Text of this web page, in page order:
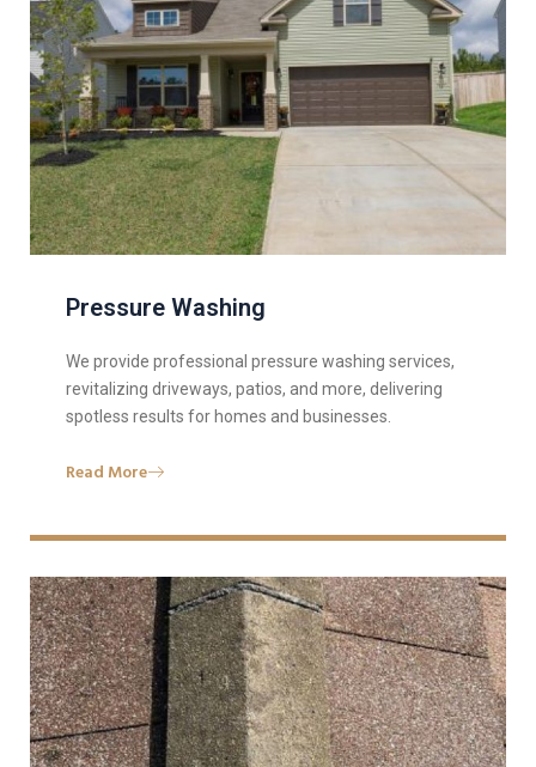
Pressure Washing
We provide professional pressure washing services,
revitalizing driveways, patios, and more, delivering
spotless results for homes and businesses.
Read More